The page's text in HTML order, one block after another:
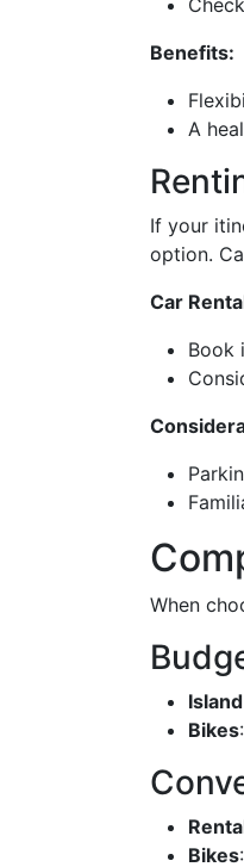
Benefits:
A
If your
option.
Car
Book
When
Bikes
Bikes